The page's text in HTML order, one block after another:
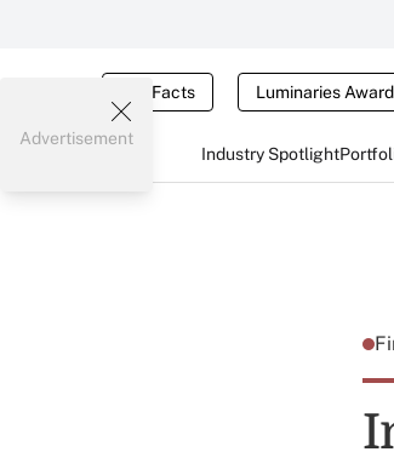
Tax Facts Luminaries
Industry Spotlight
Advertisement